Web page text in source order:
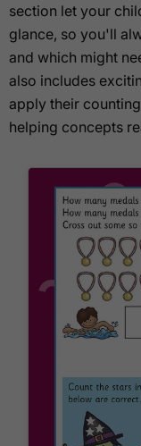
section let your
glance, so you'll
and which might
also includes
apply their
helping concepts